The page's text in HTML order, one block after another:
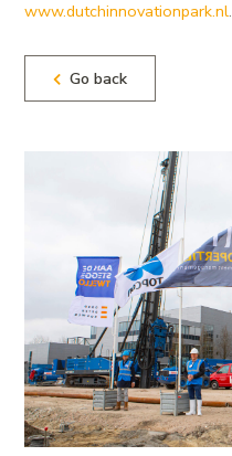
www.dutchinnovationpark.nl.
Go back